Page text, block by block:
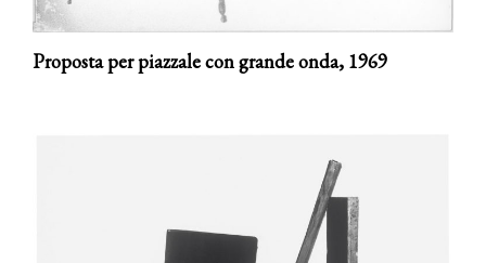
Proposta per piazzale con grande onda, 1969